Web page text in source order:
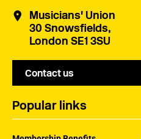
Musicians' Union
30 Snowsfields,
London SE1 3SU
Contact us
Popular links